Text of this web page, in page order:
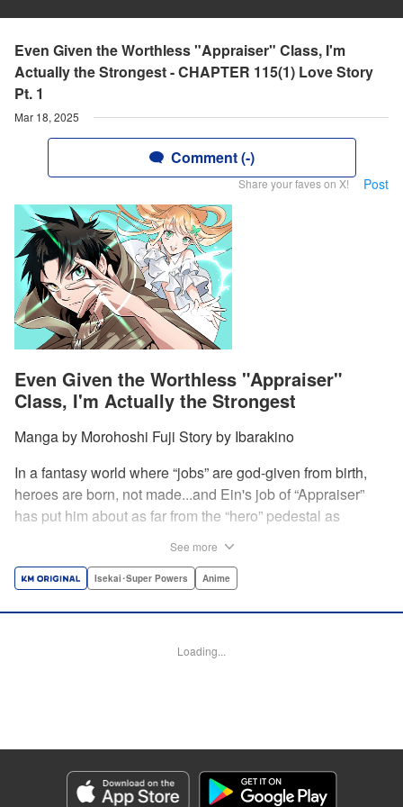
Even Given the Worthless "Appraiser" Class, I'm
Actually the Strongest - CHAPTER 115(1) Love Story
Pt. 1
Mar 18, 2025
Comment (-)
Share your faves on X! Post
Even Given the Worthless "Appraiser"
Class, I'm Actually the Strongest
Manga by Morohoshi Fuji Story by Ibarakino
In a fantasy world where “jobs” are god-given from birth,
heroes are born, not made...and Ein's job of “Appraiser”
has put him about as far from the “hero” pedestal as
Lucky for Ein, though, the end may just be the
after all... " Translation by Nate Derr, Lettering by Darren
Genre: Isekai･Super Powers, Anime
Title in Japanese: 不遇職【鑑定士】が実は最強だった～奈落で鍛えた最強の
【神眼】で無双する～
See more
Isekai･Super Powers Anime
Loading...